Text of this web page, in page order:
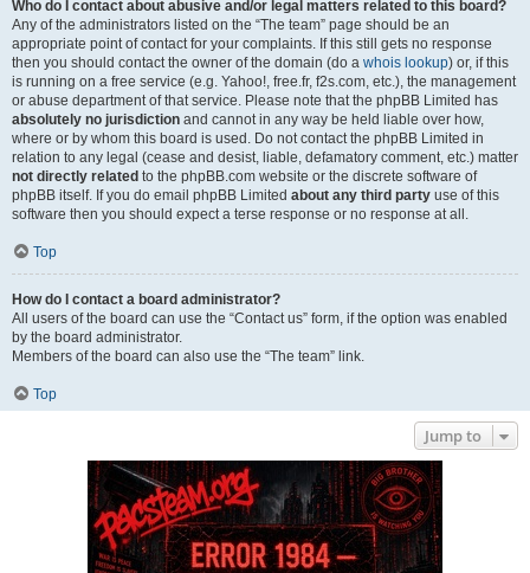
Who do I contact about abusive and/or legal matters related to this board?
Any of the administrators listed on the “The team” page should be an
appropriate point of contact for your complaints. If this still gets no response
then you should contact the owner of the domain (do a whois lookup) or, if this
is running on a free service (e.g. Yahoo!, free.fr, f2s.com, etc.), the management
or abuse department of that service. Please note that the phpBB Limited has
absolutely no jurisdiction and cannot in any way be held liable over how,
where or by whom this board is used. Do not contact the phpBB Limited in
relation to any legal (cease and desist, liable, defamatory comment, etc.) matter
not directly related to the phpBB.com website or the discrete software of
phpBB itself. If you do email phpBB Limited about any third party use of this
software then you should expect a terse response or no response at all.
Top
How do I contact a board administrator?
All users of the board can use the “Contact us” form, if the option was enabled
by the board administrator.
Members of the board can also use the “The team” link.
Top
Jump to